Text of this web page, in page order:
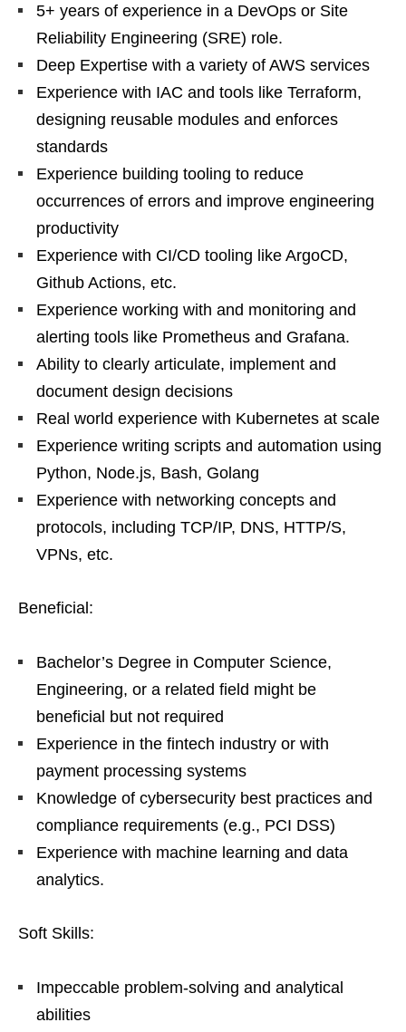
5+ years of experience in a DevOps or Site
Reliability Engineering (SRE) role.
Deep Expertise with a variety of AWS services
Experience with IAC and tools like Terraform,
designing reusable modules and enforces
standards
Experience building tooling to reduce
occurrences of errors and improve engineering
productivity
Experience with CI/CD tooling like ArgoCD,
Github Actions, etc.
Experience working with and monitoring and
alerting tools like Prometheus and Grafana.
Ability to clearly articulate, implement and
document design decisions
Real world experience with Kubernetes at scale
Experience writing scripts and automation using
Python, Node.js, Bash, Golang
Experience with networking concepts and
protocols, including TCP/IP, DNS, HTTP/S,
VPNs, etc.
Beneficial:
Bachelor’s Degree in Computer Science,
Engineering, or a related field might be
beneficial but not required
Experience in the fintech industry or with
payment processing systems
Knowledge of cybersecurity best practices and
compliance requirements (e.g., PCI DSS)
Experience with machine learning and data
analytics.
Soft Skills:
Impeccable problem-solving and analytical
abilities